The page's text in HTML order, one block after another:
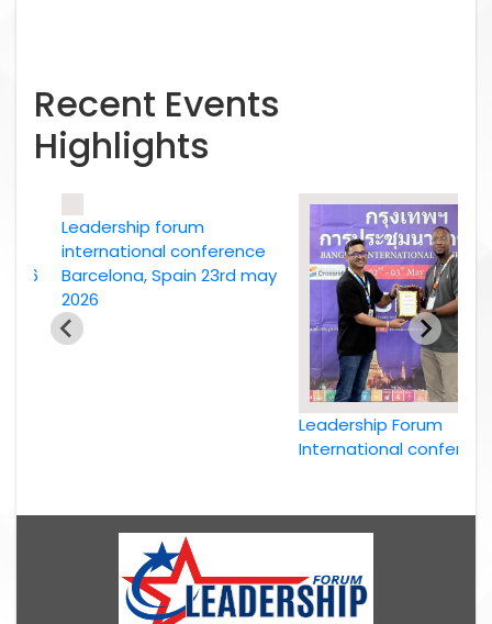
Recent Events
Highlights
Leadership forum
international conference
Barcelona, Spain 23rd may
2026
Leadership Forum
International conference